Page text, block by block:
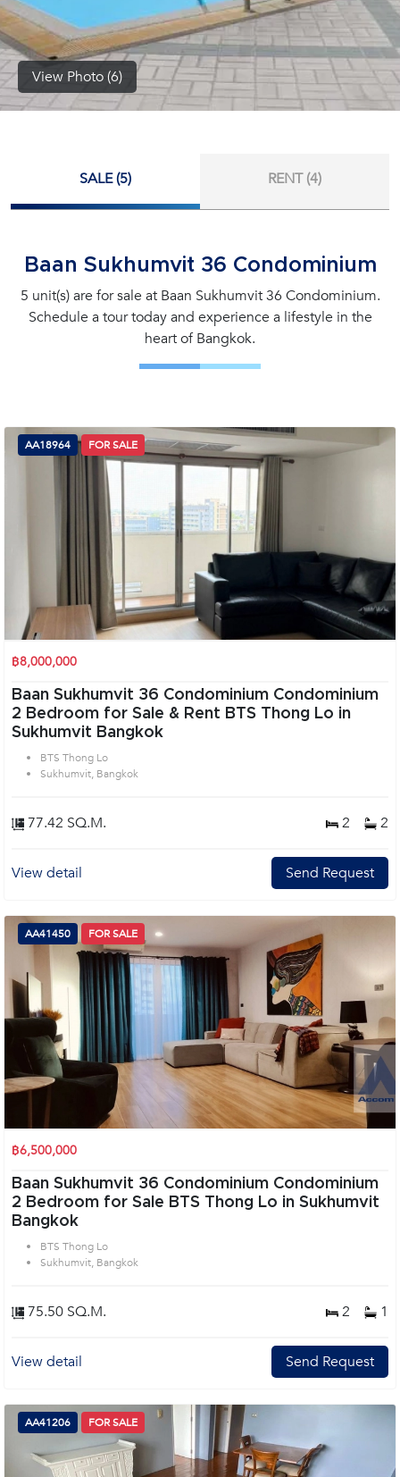
View Photo (6)
SALE (5) RENT (4)
Baan Sukhumvit 36 Condominium
5 unit(s) are for sale at Baan Sukhumvit 36 Condominium.
Schedule a tour today and experience a lifestyle in the
heart of Bangkok.
AA18964 FOR SALE
฿8,000,000
Baan Sukhumvit 36 Condominium Condominium
2 Bedroom for Sale & Rent BTS Thong Lo in
Sukhumvit Bangkok
BTS Thong Lo
Sukhumvit, Bangkok
77.42 SQ.M. 2 2
View detail Send Request
AA41450 FOR SALE
฿6,500,000
Baan Sukhumvit 36 Condominium Condominium
2 Bedroom for Sale BTS Thong Lo in Sukhumvit
Bangkok
BTS Thong Lo
Sukhumvit, Bangkok
75.50 SQ.M. 2 1
View detail Send Request
AA41206 FOR SALE